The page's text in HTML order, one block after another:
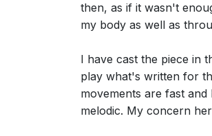
then, as if it wasn't
my body as well as
I have cast the piece in
play what's written for
movements are fast
melodic. My concern